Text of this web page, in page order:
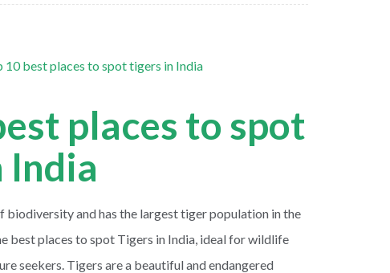
places to spot
India
biodiversity and has the largest tiger population in the
best places to spot Tigers in India, ideal for wildlife
seekers. Tigers are a beautiful and endangered